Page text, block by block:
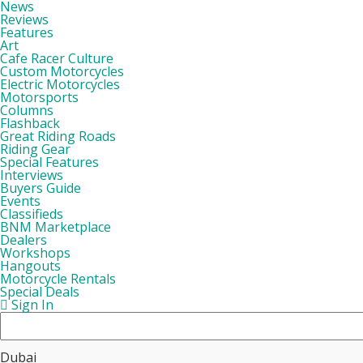
News
Reviews
Features
Art
Cafe Racer Culture
Custom Motorcycles
Electric Motorcycles
Motorsports
Columns
Flashback
Great Riding Roads
Riding Gear
Special Features
Interviews
Buyers Guide
Events
Classifieds
BNM Marketplace
Dealers
Workshops
Hangouts
Motorcycle Rentals
Special Deals
Sign In
Dubai